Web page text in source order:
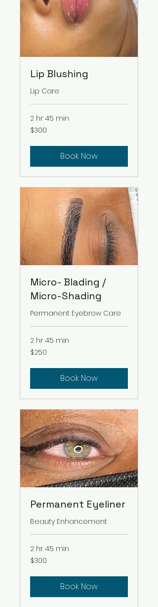
Lip Blushing
Lip Care
2 hr 45 min
300
US
$300
Book Now
Micro- Blading /
Micro-Shading
Permanent Eyebrow Care
2 hr 45 min
250
US
$250
Book Now
Permanent Eyeliner
Beauty Enhancement
2 hr 45 min
300
US
$300
Book Now